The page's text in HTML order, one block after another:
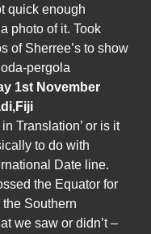
quick enough
photo of it. Took
of Sherree’s to show
pergola
1st November
Translation’ or is it
to do with
Date line.
the Equator for
Southern
we saw or didn’t –